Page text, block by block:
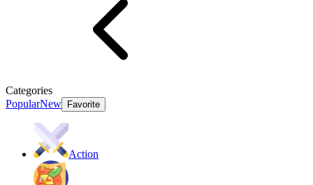
Categories
PopularNew Favorite
Action